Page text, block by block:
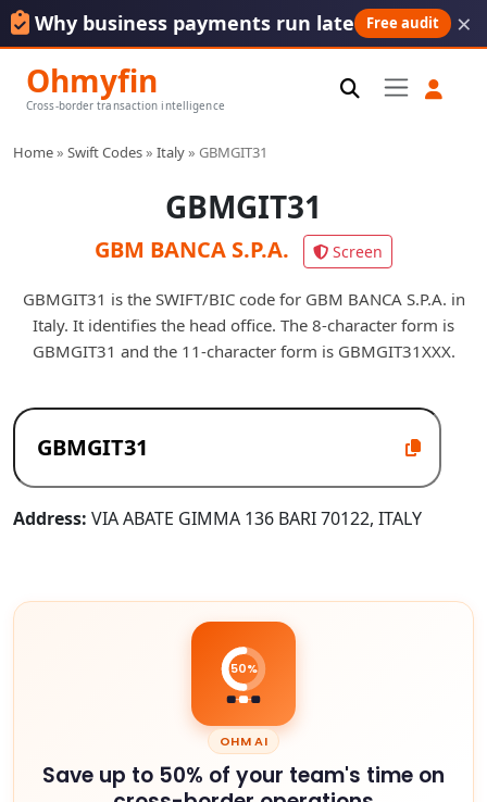
Why business payments run late Free audit ×
Ohmyfin
Cross-border transaction intelligence
Home» Swift Codes» Italy» GBMGIT31
GBMGIT31
GBM BANCA S.P.A. Screen
GBMGIT31 is the SWIFT/BIC code for GBM BANCA S.P.A. in
Italy. It identifies the head office. The 8-character form is
GBMGIT31 and the 11-character form is GBMGIT31XXX.
Address: VIA ABATE GIMMA 136 BARI 70122, ITALY
50%
OHM AI
Save up to 50% of your team's time on